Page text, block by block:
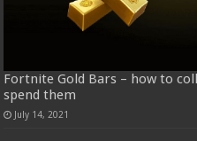
Fortnite Gold Bars – how to
spend them
July 14, 2021